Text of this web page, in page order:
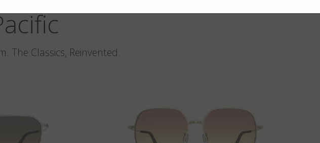
The Classics, Reinvented.